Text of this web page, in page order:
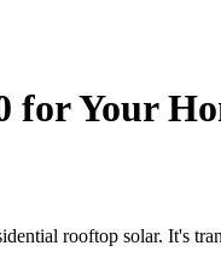
for Your
rooftop solar. It's